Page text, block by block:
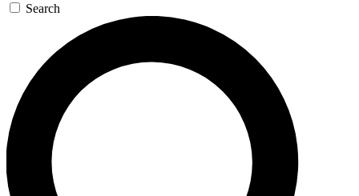
Search